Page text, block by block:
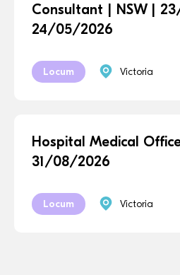
Consultant | NSW |
24/05/2026
Locum Victoria
Hospital Medical
31/08/2026
Locum Victoria